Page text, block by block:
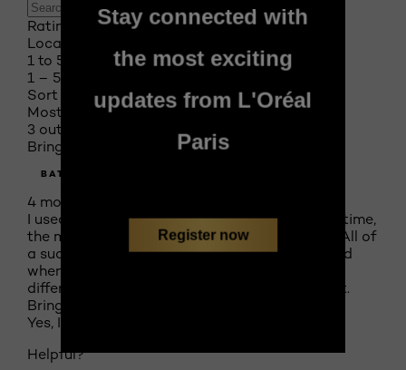
Rating
Locale
1 to 5 of 5 Reviews
1 – 5 of 5 Reviews
Sort by
Most Recent
3 out of 5 stars.
Bring back the old scent!
BATOL
4 months ago
I used to love this product and use it all of the time,
the most thing I loved about it was the scent. All of
a sudden it disappeared from all the stores and
when they brought it back it was a completely
different product, they even changed the scent.
Bring back the old scent!
Yes, I recommend this product.
Helpful?
Stay connected with
the most exciting
updates from L'Oréal
Paris
Register now